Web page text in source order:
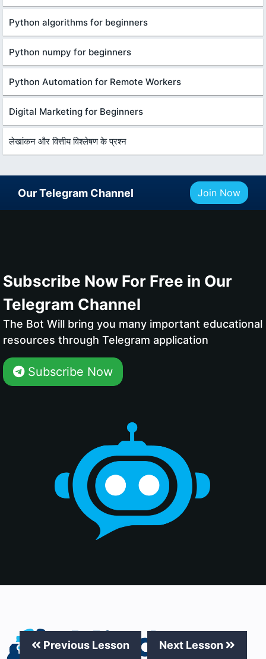
Python algorithms for beginners
Python numpy for beginners
Python Automation for Remote Workers
Digital Marketing for Beginners
लेखांकन और वित्तीय विश्लेषण के प्रश्न
Previous Lesson Next Lesson
Our Telegram Channel Join Now
Subscribe Now For Free in Our
Telegram Channel
The Bot Will bring you many important educational
resources through Telegram application
Subscribe Now